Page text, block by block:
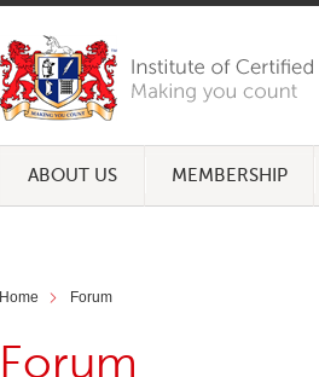
ABOUT US MEMBERSHIP
Home Forum
Forum